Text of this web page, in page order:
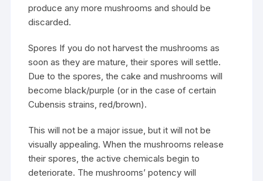
produce any more mushrooms and should be
discarded.
Spores If you do not harvest the mushrooms as
soon as they are mature, their spores will settle.
Due to the spores, the cake and mushrooms will
become black/purple (or in the case of certain
Cubensis strains, red/brown).
This will not be a major issue, but it will not be
visually appealing. When the mushrooms release
their spores, the active chemicals begin to
deteriorate. The mushrooms’ potency will